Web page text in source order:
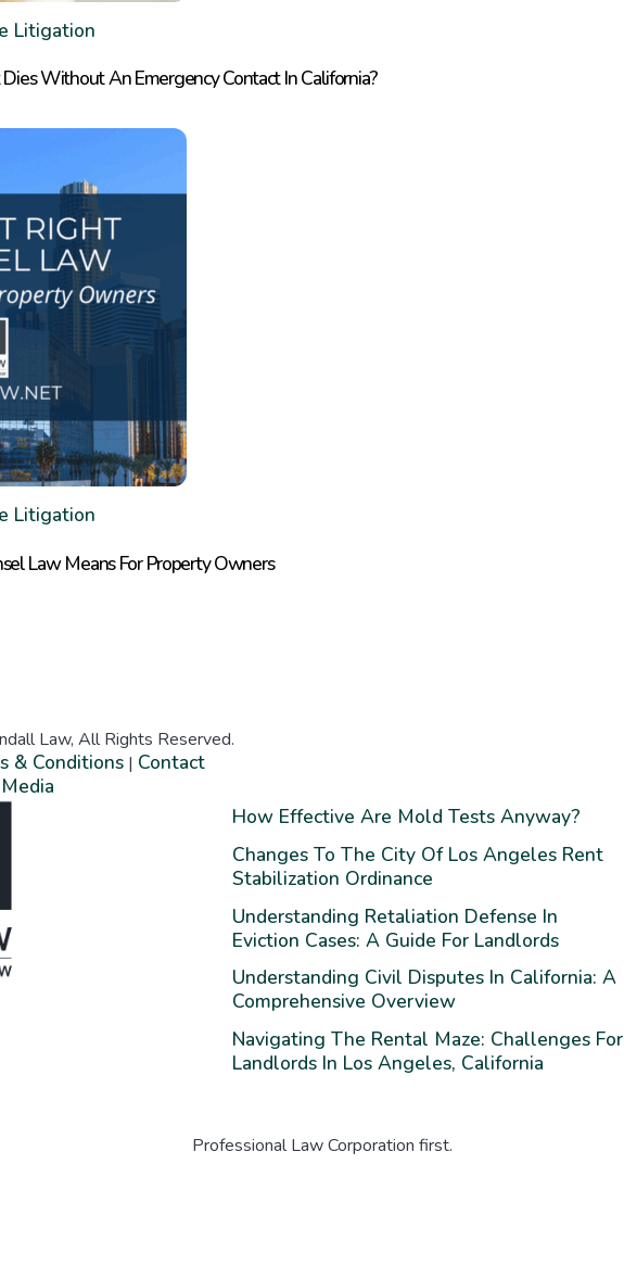
Litigation
Without An Emergency Contact In California?
Litigation
Law Means For Property Owners
Law, All Rights Reserved.
& Conditions | Contact
How Effective Are Mold Tests Anyway?
Changes To The City Of Los Angeles Rent
Stabilization Ordinance
Understanding Retaliation Defense In
Eviction Cases: A Guide For Landlords
Understanding Civil Disputes In California: A
Comprehensive Overview
Navigating The Rental Maze: Challenges For
Landlords In Los Angeles, California
Professional Law Corporation first.